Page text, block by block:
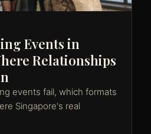
Events in
Relationships
events fail, which formats
Singapore's real